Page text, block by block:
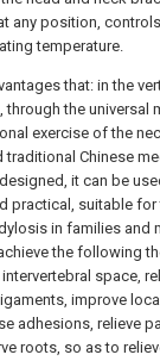
any position,
temperature.
that: in the
the universal
exercise of the
traditional Chinese
it can be
practical, suitable for
in families and
the following
space,
improve
adhesions, relieve
roots, so as to